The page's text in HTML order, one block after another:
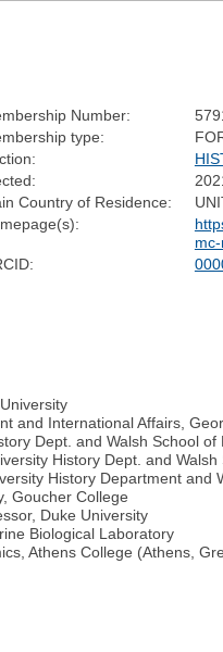
Number:
type:
Country of Residence:
and International Affairs,
Dept. and Walsh School of
History Dept. and
History Department and
Goucher College
Duke University
Biological Laboratory
Athens College (Athens,